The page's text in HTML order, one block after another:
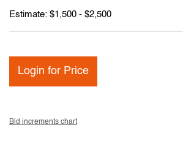
Estimate: $1,500 - $2,500
Login for Price
Bid increments chart